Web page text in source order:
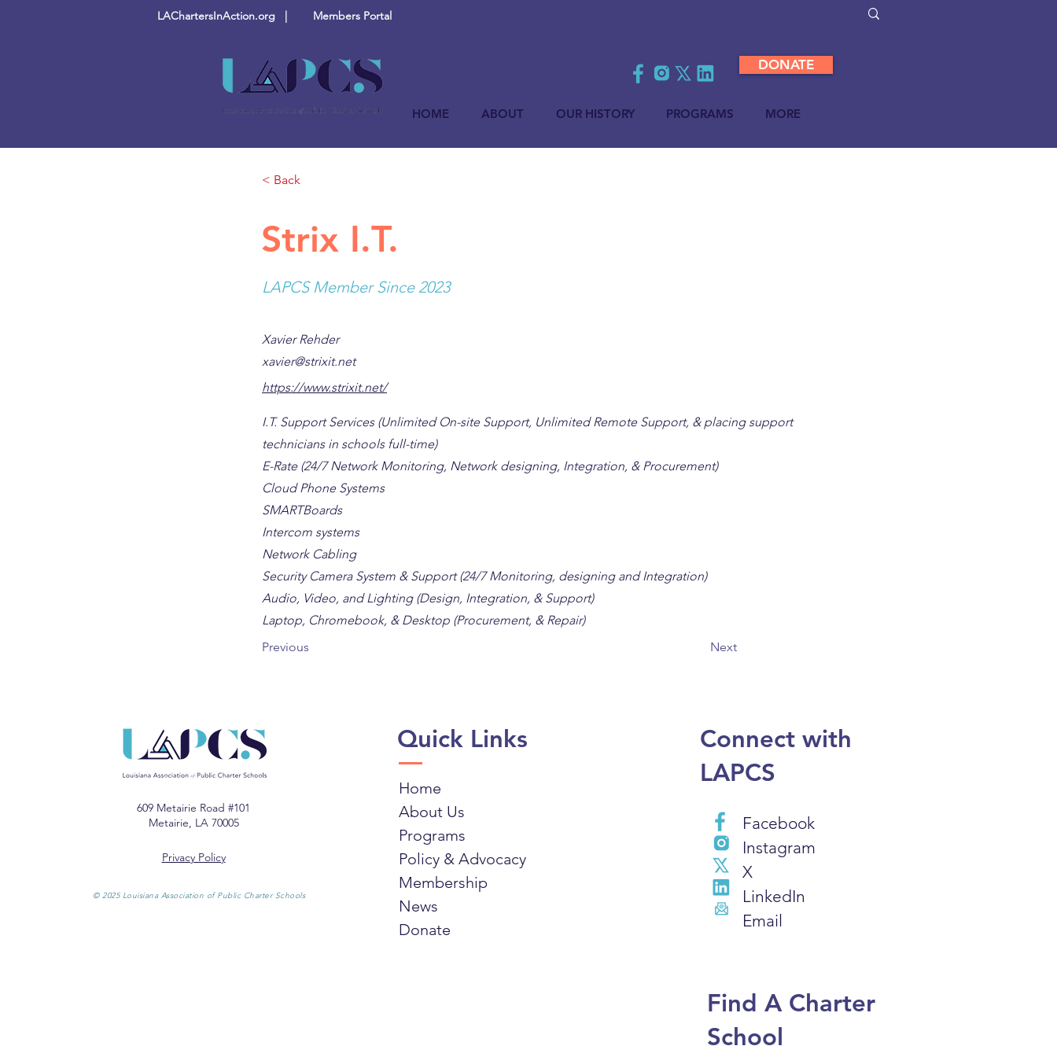
LAChartersInAction.org | Members Portal
DONATE
HOME ABOUT OUR HISTORY PROGRAMS MORE
< Back
Strix I.T.
LAPCS Member Since 2023
Xavier Rehder
xavier@strixit.net
https://www.strixit.net/
I.T. Support Services (Unlimited On-site Support, Unlimited Remote Support, & placing support
technicians in schools full-time)
E-Rate (24/7 Network Monitoring, Network designing, Integration, & Procurement)
Cloud Phone Systems
SMARTBoards
Intercom systems
Network Cabling
Security Camera System & Support (24/7 Monitoring, designing and Integration)
Audio, Video, and Lighting (Design, Integration, & Support)
Laptop, Chromebook, & Desktop (Procurement, & Repair)
Previous
Next
609 Metairie Road #101
Metairie, LA 70005
Privacy Policy
© 2025 Louisiana Association of Public Charter Schools
Quick Links
Home
About Us
Programs
Policy & Advocacy
Membership
News
Donate
Connect with
LAPCS
Facebook
Instagram
X
LinkedIn
Email
Find A Charter
School